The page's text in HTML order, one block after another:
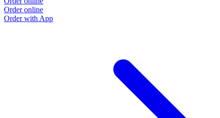
Order online
Order with App